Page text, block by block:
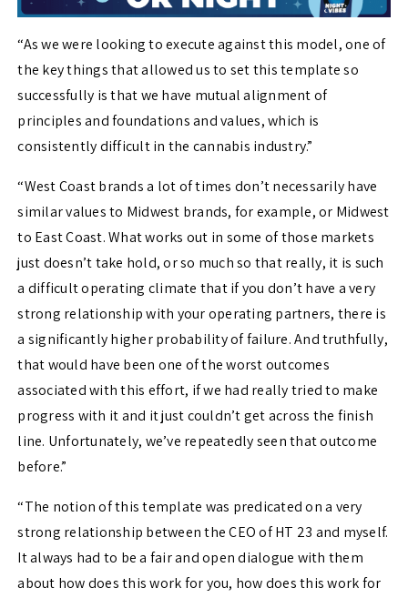
“As we were looking to execute against this model, one of
the key things that allowed us to set this template so
successfully is that we have mutual alignment of
principles and foundations and values, which is
consistently difficult in the cannabis industry.”
“West Coast brands a lot of times don’t necessarily have
similar values to Midwest brands, for example, or Midwest
to East Coast. What works out in some of those markets
just doesn’t take hold, or so much so that really, it is such
a difficult operating climate that if you don’t have a very
strong relationship with your operating partners, there is
a significantly higher probability of failure. And truthfully,
that would have been one of the worst outcomes
associated with this effort, if we had really tried to make
progress with it and it just couldn’t get across the finish
line. Unfortunately, we’ve repeatedly seen that outcome
before.”
“The notion of this template was predicated on a very
strong relationship between the CEO of HT 23 and myself.
It always had to be a fair and open dialogue with them
about how does this work for you, how does this work for